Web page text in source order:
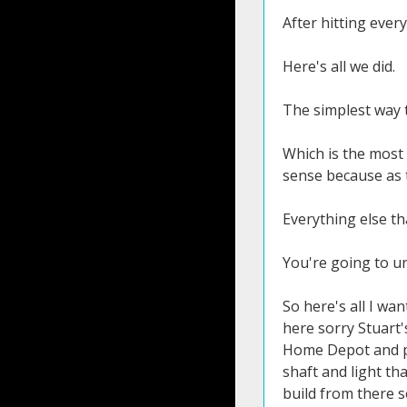
After hitting
Here's all we did.
The simplest
Which is the
sense because
Everything else
You're going to
So here's all I want you to do the you know I hate training aids you don't need a training aid I actually cut the head off a driver shaft here sorry Stuart's or GeForce Clubs I cut the head off because I wanted a long shaft if you have an alignment stick an old shaft go to Home Depot and pick up a dowel rod for a couple bucks you just need something that's a few feet long about the length of a driver shaft and light that's what we want to do first because this is going to give you the feeling of Tiger's release and then we're going to build from there so here's all you need to do take the shaft whatever you've got and I want you to just focus on getting your wrist in the right position now this is key because all of your speed the vast majority of your speed comes from the release of the right hand and if you don't understand how to release your wrist then you're never going to have speed in the swing but once you understand how simple this is you're going to instantly see feel and hear the speed that you're going to be able to produce so how do we set our wrist for maximum speed it's basically exactly how you would hit a nail with a hammer your wrist is going to cock up it's going to hinge a little bit because that's going to if I just cock my wrist it's as far as it'll go if I add a little hinge I get a